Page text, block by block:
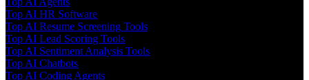
Top AI HR Software
Top AI Resume Screening Tools
Top AI Lead Scoring Tools
Top AI Sentiment Analysis Tools
Top AI Chatbots
Top AI Coding Agents